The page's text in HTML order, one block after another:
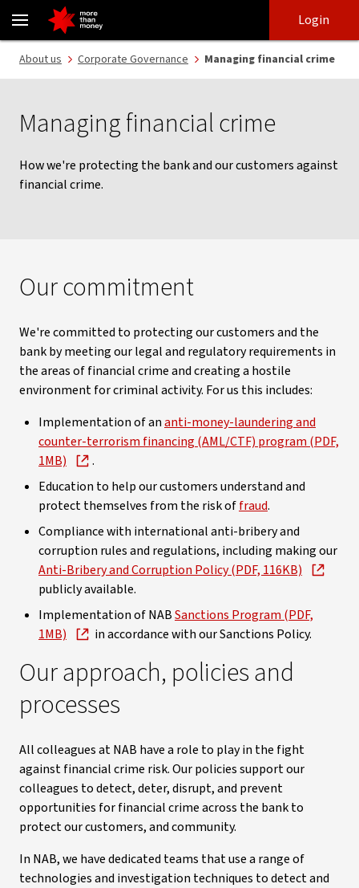
Managing financial crime | legal and regulatory requirements -
login
main
content
Login
About us Corporate Governance Managing financial crime
Managing financial crime
How we're protecting the bank and our customers against
financial crime.
Our commitment
We're committed to protecting our customers and the
bank by meeting our legal and regulatory requirements in
the areas of financial crime and creating a hostile
environment for criminal activity. For us this includes:
Implementation of ananti-money-laundering and
counter-terrorism financing (AML/CTF) program (PDF,
1MB)
.
Education to help our customers understand and
protect themselves from the risk offraud.
Compliance with international anti-bribery and
corruption rules and regulations, including making our
Anti-Bribery and Corruption Policy (PDF, 116KB)
publicly available.
Implementation of NABSanctions Program (PDF,
1MB)
in accordance with our Sanctions Policy.
Our approach, policies and
processes
All colleagues at NAB have a role to play in the fight
against financial crime risk. Our policies support our
colleagues to detect, deter, disrupt, and prevent
opportunities for financial crime across the bank to
protect our customers, and community.
In NAB, we have dedicated teams that use a range of
technologies and investigation techniques to detect and